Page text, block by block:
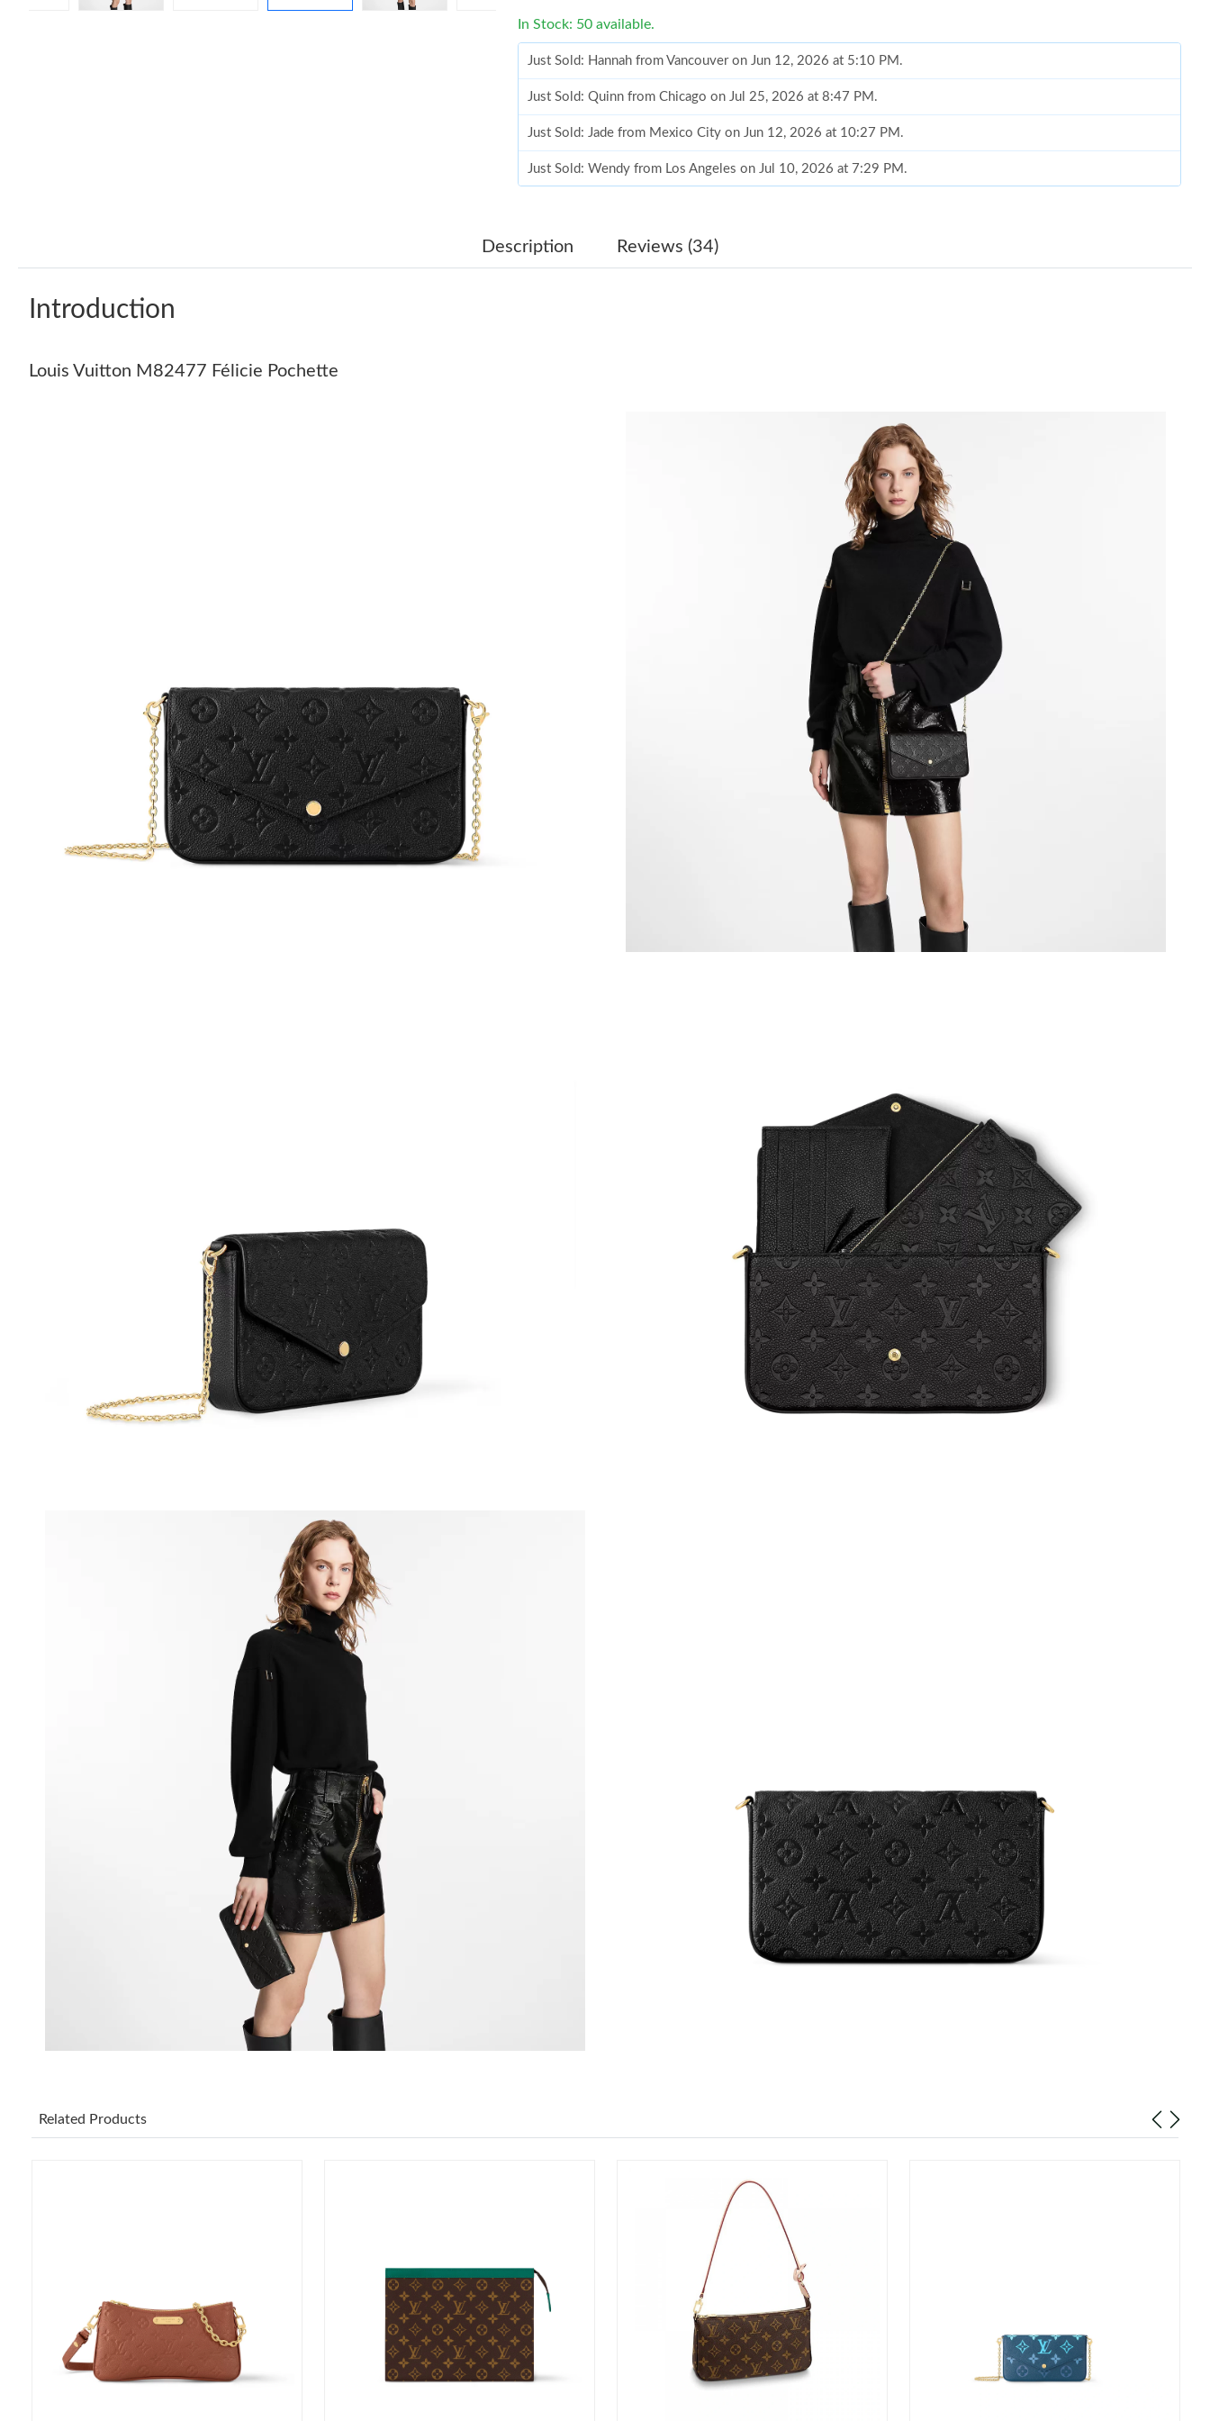
In Stock: 50 available.
Just Sold: Hannah from Vancouver on Jun 12, 2026 at 5:10 PM.
Just Sold: Quinn from Chicago on Jul 25, 2026 at 8:47 PM.
Just Sold: Jade from Mexico City on Jun 12, 2026 at 10:27 PM.
Just Sold: Wendy from Los Angeles on Jul 10, 2026 at 7:29 PM.
Just Sold: Jade from Phoenix on Jul 26, 2026 at 11:41 PM.
Just Sold: Hannah from Hong Kong on Jun 12, 2026 at 8:04 PM.
Just Sold: Fiona from Chicago on Jun 18, 2026 at 4:09 PM.
Just Sold: Ian from Paris on May 12, 2026 at 7:31 PM.
Just Sold: Megan from Austin on Jul 07, 2026 at 1:43 PM.
Just Sold: Milo from Chicago on May 10, 2026 at 11:03 PM.
Just Sold: Rachel from Kansas City on May 22, 2026 at 9:30 AM.
Just Sold: Isaac from Paris on Aug 06, 2026 at 9:11 AM.
Just Sold: Becky from Toronto on Jun 30, 2026 at 9:09 PM.
Just Sold: Hannah from Minneapolis on May 30, 2026 at 8:00 PM.
Just Sold: Rachel from Los Angeles on May 31, 2026 at 11:34 AM.
Just Sold: Hannah from Vancouver on Jun 12, 2026 at 5:10 PM.
Just Sold: Quinn from Chicago on Jul 25, 2026 at 8:47 PM.
Just Sold: Jade from Mexico City on Jun 12, 2026 at 10:27 PM.
Just Sold: Wendy from Los Angeles on Jul 10, 2026 at 7:29 PM.
Just Sold: Grace from Miami on Jun 13, 2026 at 6:49 PM.
Just Sold: Ella from Nashville on May 17, 2026 at 12:58 PM.
Just Sold: Hannah from Hong Kong on Jun 12, 2026 at 8:04 PM.
Just Sold: Fiona from Chicago on Jun 18, 2026 at 4:09 PM.
Just Sold: Ian from Paris on May 12, 2026 at 7:31 PM.
Just Sold: Megan from Austin on Jul 07, 2026 at 1:43 PM.
Just Sold: Milo from Chicago on May 10, 2026 at 11:03 PM.
Just Sold: Rachel from Kansas City on May 22, 2026 at 9:30 AM.
Just Sold: Isaac from Paris on Aug 06, 2026 at 9:11 AM.
Just Sold: Becky from Toronto on Jun 30, 2026 at 9:09 PM.
Description Reviews (34)
Introduction
Louis Vuitton M82477 Félicie Pochette
Related Products